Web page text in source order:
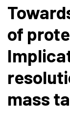
of
mass